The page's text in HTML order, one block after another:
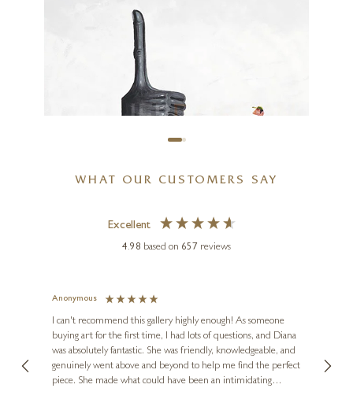
You Put A Smile On My Face
£80
£115 - £ 235
£ 95 - £ 235
WHAT OUR CUSTOMERS SAY
Excellent
4.98 based on 657 reviews
Anonymous
I can't recommend this gallery highly enough! As someone
buying art for the first time, I had lots of questions, and Diana
was absolutely fantastic. She was friendly, knowledgeable, and
genuinely went above and beyond to help me find the perfect
piece. She made what could have been an intimidating